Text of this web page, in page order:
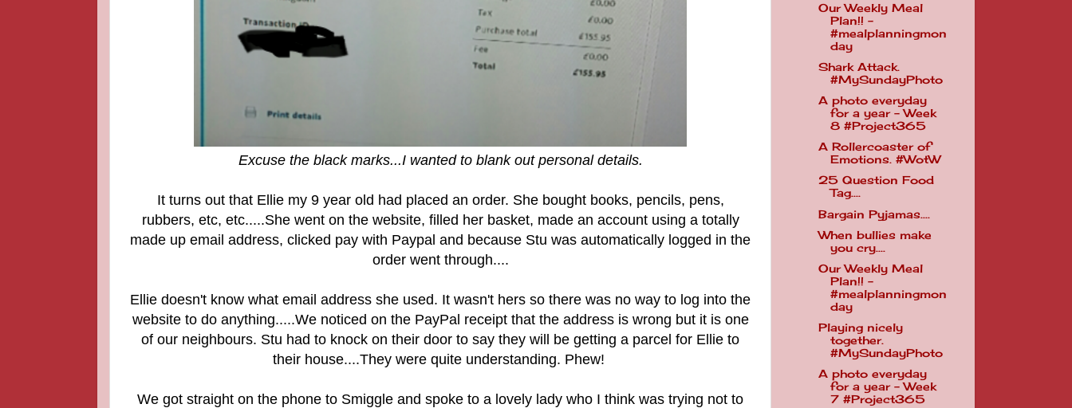
Excuse the black marks...I wanted to blank out personal details.
It turns out that Ellie my 9 year old had placed an order. She bought books, pencils, pens,
rubbers, etc, etc.....She went on the website, filled her basket, made an account using a totally
made up email address, clicked pay with Paypal and because Stu was automatically logged in the
order went through....
Ellie doesn't know what email address she used. It wasn't hers so there was no way to log into the
website to do anything.....We noticed on the PayPal receipt that the address is wrong but it is one
of our neighbours. Stu had to knock on their door to say they will be getting a parcel for Ellie to
their house....They were quite understanding. Phew!
We got straight on the phone to Smiggle and spoke to a lovely lady who I think was trying not to
Our Weekly Meal
Plan!! -
#mealplanningmon
day
Shark Attack.
#MySundayPhoto
A photo everyday
for a year - Week
8 #Project365
A Rollercoaster of
Emotions. #WotW
25 Question Food
Tag....
Bargain Pyjamas....
When bullies make
you cry....
Our Weekly Meal
Plan!! -
#mealplanningmon
day
Playing nicely
together.
#MySundayPhoto
A photo everyday
for a year - Week
7 #Project365